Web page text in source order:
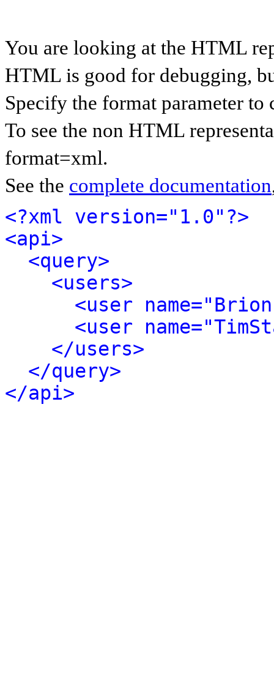
You are looking at the HTML
HTML is good for debugging,
Specify the format parameter to
To see the non HTML
format=xml.
See the complete documentation
<?xml version="1.0"?>
<api>
<query>
<users>
<user
<user
</users>
</query>
</api>